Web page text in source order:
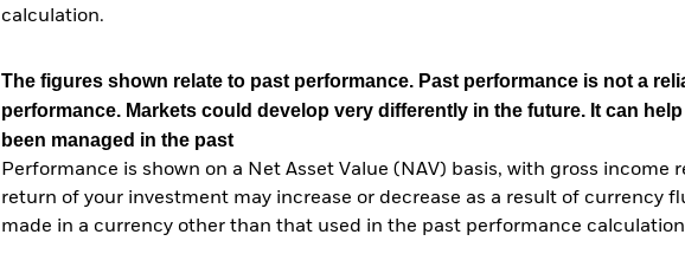
calculation.
The figures shown relate to past performance. Past performance is not a
performance. Markets could develop very differently in the future. It can
been managed in the past
Performance is shown on a Net Asset Value (NAV) basis, with gross income
return of your investment may increase or decrease as a result of currency
made in a currency other than that used in the past performance